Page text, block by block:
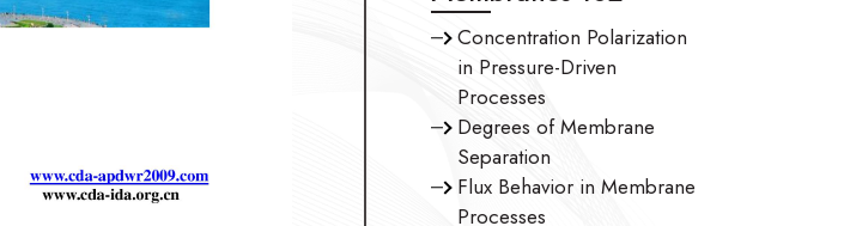
Concentration Polarization
in Pressure-Driven
Processes
Degrees of Membrane
Separation
Flux Behavior in Membrane
Processes